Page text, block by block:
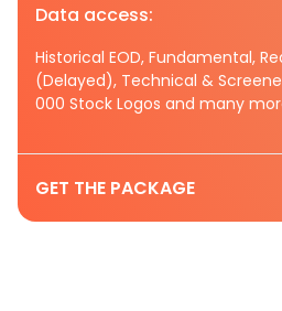
Data access:
Historical EOD, Fundamental,
(Delayed), Technical &
000 Stock Logos and many
GET THE PACKAGE